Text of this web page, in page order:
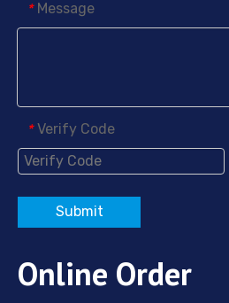
* Message
* Verify Code
Submit
Online Order